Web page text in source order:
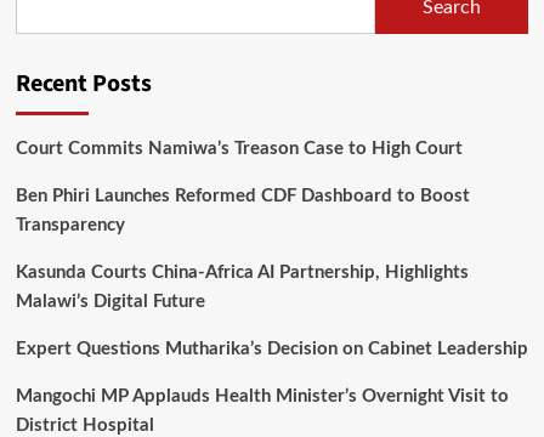
Search
Recent Posts
Court Commits Namiwa’s Treason Case to High Court
Ben Phiri Launches Reformed CDF Dashboard to Boost
Transparency
Kasunda Courts China-Africa AI Partnership, Highlights
Malawi’s Digital Future
Expert Questions Mutharika’s Decision on Cabinet Leadership
Mangochi MP Applauds Health Minister’s Overnight Visit to
District Hospital